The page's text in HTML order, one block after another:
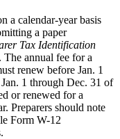
a calendar-year basis
a paper
Tax Identification
. The annual fee for a
renew before Jan. 1
1 through Dec. 31 of
or renewed for a
Preparers should note
Form W-12